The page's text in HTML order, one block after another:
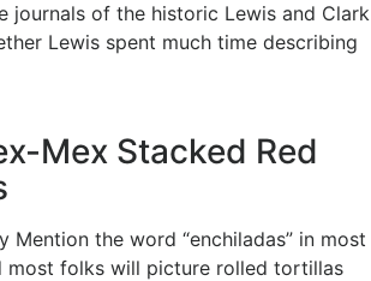
journals of the historic Lewis and Clark
Lewis spent much time describing
Mex Stacked Red
Mention the word “enchiladas” in most
most folks will picture rolled tortillas